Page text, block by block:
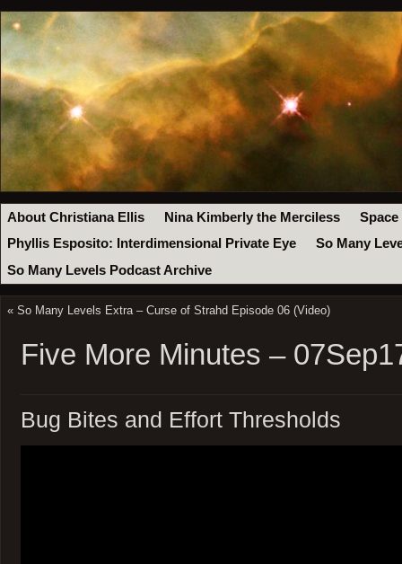
About Christiana Ellis Nina Kimberly the Merciless
Space
Phyllis Esposito: Interdimensional Private Eye
So Many
So Many Levels Podcast Archive
« So Many Levels Extra – Curse of Strahd Episode 06 (Video)
Five More Minutes –
Bug Bites and Effort Thresholds